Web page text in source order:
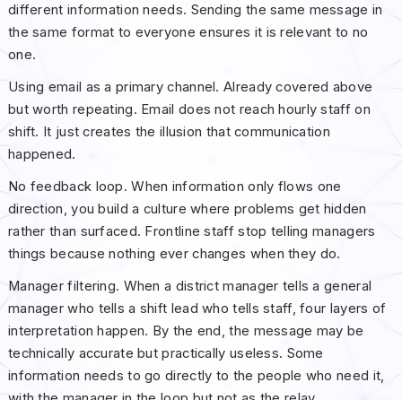
different information needs. Sending the same message in
the same format to everyone ensures it is relevant to no
one.
Using email as a primary channel. Already covered above
but worth repeating. Email does not reach hourly staff on
shift. It just creates the illusion that communication
happened.
No feedback loop. When information only flows one
direction, you build a culture where problems get hidden
rather than surfaced. Frontline staff stop telling managers
things because nothing ever changes when they do.
Manager filtering. When a district manager tells a general
manager who tells a shift lead who tells staff, four layers of
interpretation happen. By the end, the message may be
technically accurate but practically useless. Some
information needs to go directly to the people who need it,